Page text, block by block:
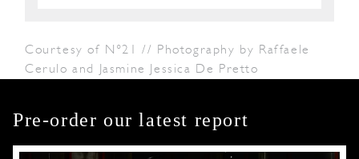
Courtesy of N°21 // Photography by Raffaele
Cerulo and Jasmine Jessica De Pretto
Pre-order our latest report